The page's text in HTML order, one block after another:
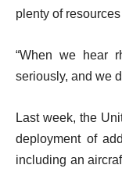
plenty of
“When we hear
seriously, and we
Last week, the
deployment of
including an